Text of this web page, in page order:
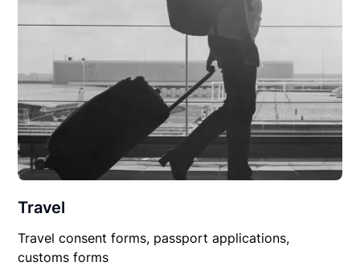
Travel
Travel consent forms, passport applications,
customs forms